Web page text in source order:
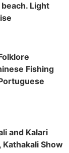
Light
Fishing
and Kalari
Show